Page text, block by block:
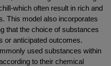
which often result in rich and
This model also incorporates
that the choice of substances
or anticipated outcomes.
used substances within
to their chemical